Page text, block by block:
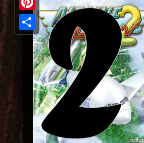
Pinterest
Share